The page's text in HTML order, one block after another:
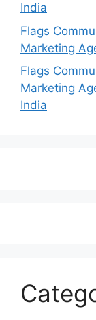
India
Flags
Marketing
Flags
Marketing
India